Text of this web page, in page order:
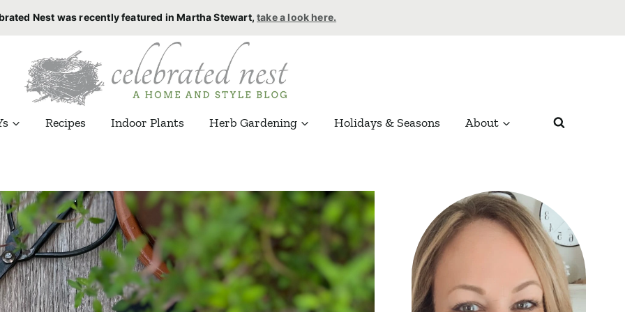
Nest was recently featured in Martha Stewart,take a look here.
Recipes Indoor Plants Herb Gardening Holidays & Seasons About